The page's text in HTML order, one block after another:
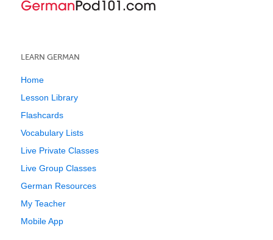
LEARN GERMAN
Home
Lesson Library
Flashcards
Vocabulary Lists
Live Private Classes
Live Group Classes
German Resources
My Teacher
Mobile App